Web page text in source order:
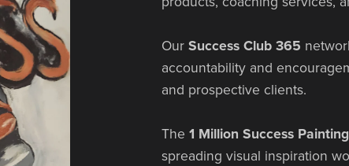
Our Success Club 365
accountability and
and prospective clients.
The 1 Million Success
spreading visual inspiration